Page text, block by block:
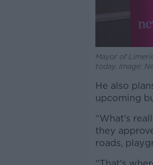
Mayor of
today. Image:
He also
upcoming
“What’s
they
roads,